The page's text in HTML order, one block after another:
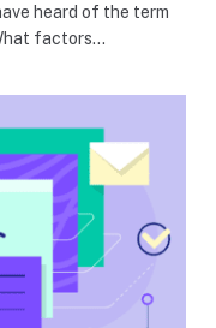
heard of the term
factors…